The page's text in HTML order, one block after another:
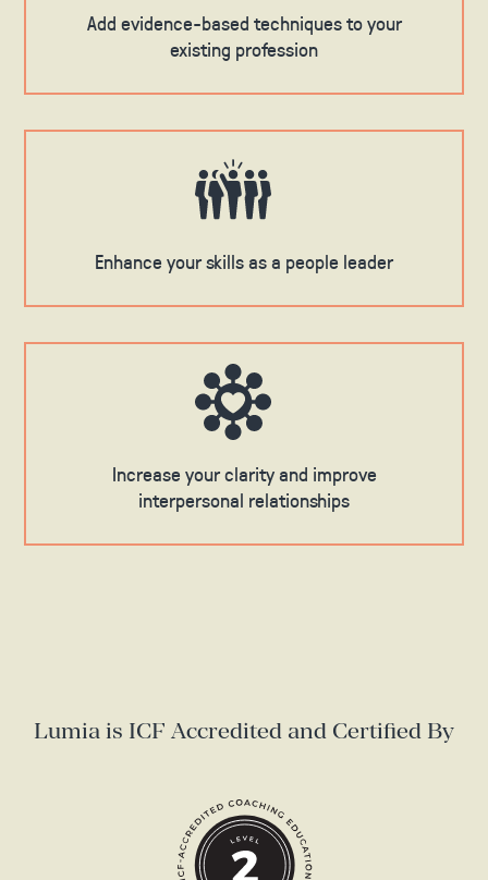
Add evidence-based techniques to your
existing profession
Enhance your skills as a people leader
Increase your clarity and improve
interpersonal relationships
Lumia is ICF Accredited and Certified By